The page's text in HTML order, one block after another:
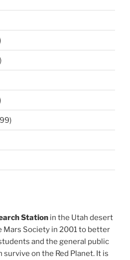
Station in the Utah desert
Mars Society in 2001 to better
and the general public
survive on the Red Planet. It is